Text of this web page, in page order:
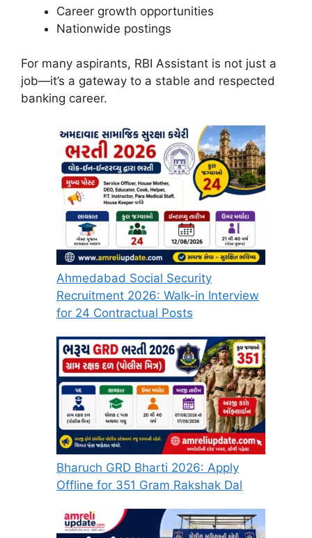
Career growth opportunities
Nationwide postings
For many aspirants, RBI Assistant is not just a
job—it’s a gateway to a stable and respected
banking career.
Ahmedabad Social Security
Recruitment 2026: Walk-in Interview
for 24 Contractual Posts
Bharuch GRD Bharti 2026: Apply
Offline for 351 Gram Rakshak Dal